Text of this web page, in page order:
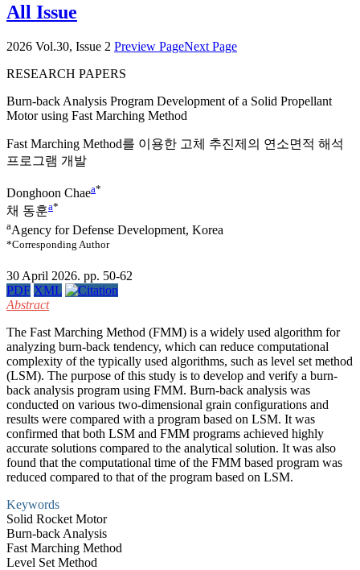
All Issue
2026 Vol.30, Issue 2 Preview PageNext Page
RESEARCH PAPERS
Burn-back Analysis Program Development of a Solid Propellant
Motor using Fast Marching Method
Fast Marching Method를 이용한 고체 추진제의 연소면적 해석
프로그램 개발
Donghoon Chaea*
채 동훈a*
aAgency for Defense Development, Korea
*Corresponding Author
30 April 2026. pp. 50-62
PDF XML
Abstract
The Fast Marching Method (FMM) is a widely used algorithm for
analyzing burn-back tendency, which can reduce computational
complexity of the typically used algorithms, such as level set method
(LSM). The purpose of this study is to develop and verify a burn-
back analysis program using FMM. Burn-back analysis was
conducted on various two-dimensional grain configurations and
results were compared with a program based on LSM. It was
confirmed that both LSM and FMM programs achieved highly
accurate solutions compared to the analytical solution. It was also
found that the computational time of the FMM based program was
reduced compared to that of the program based on LSM.
Keywords
Solid Rocket Motor
Burn-back Analysis
Fast Marching Method
Level Set Method